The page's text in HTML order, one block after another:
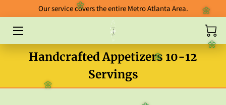
Our service covers the entire Metro Atlanta Area.
CATERING
Handcrafted Appetizers 10-12
Servings
🌼
🌼
🌼
🌼